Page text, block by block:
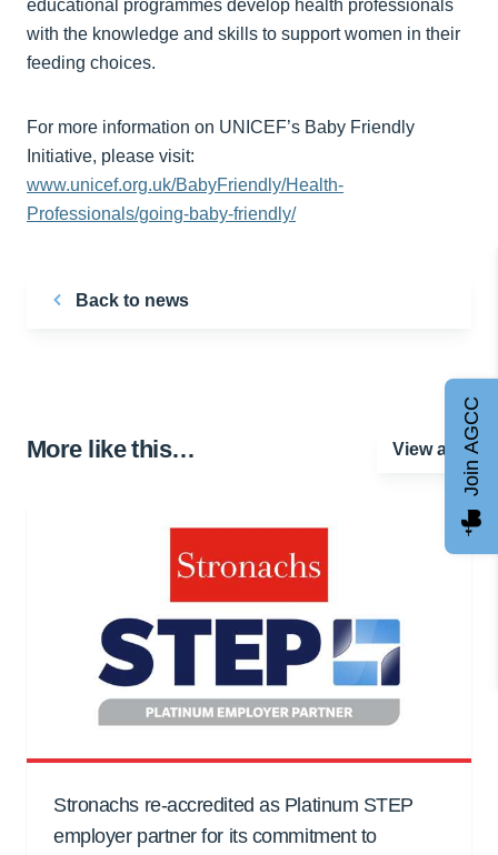
educational programmes develop health professionals
with the knowledge and skills to support women in their
feeding choices.
For more information on UNICEF’s Baby Friendly
Initiative, please visit:
www.unicef.org.uk/BabyFriendly/Health-
Professionals/going-baby-friendly/
Back to news
More like this… View all
Stronachs re-accredited as Platinum STEP
employer partner for its commitment to
Join AGCC